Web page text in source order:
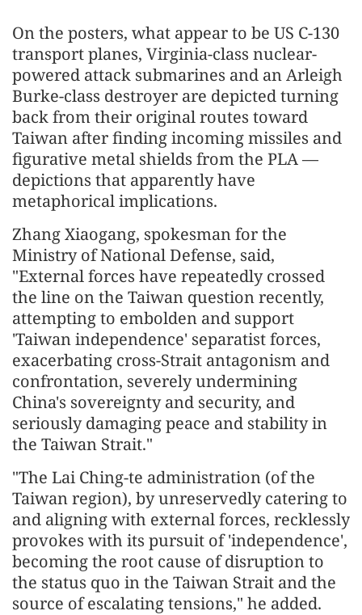
On the posters, what appear to be US C-130
transport planes, Virginia-class nuclear-
powered attack submarines and an Arleigh
Burke-class destroyer are depicted turning
back from their original routes toward
Taiwan after finding incoming missiles and
figurative metal shields from the PLA —
depictions that apparently have
metaphorical implications.
Zhang Xiaogang, spokesman for the
Ministry of National Defense, said,
"External forces have repeatedly crossed
the line on the Taiwan question recently,
attempting to embolden and support
'Taiwan independence' separatist forces,
exacerbating cross-Strait antagonism and
confrontation, severely undermining
China's sovereignty and security, and
seriously damaging peace and stability in
the Taiwan Strait."
"The Lai Ching-te administration (of the
Taiwan region), by unreservedly catering to
and aligning with external forces, recklessly
provokes with its pursuit of 'independence',
becoming the root cause of disruption to
the status quo in the Taiwan Strait and the
source of escalating tensions," he added.